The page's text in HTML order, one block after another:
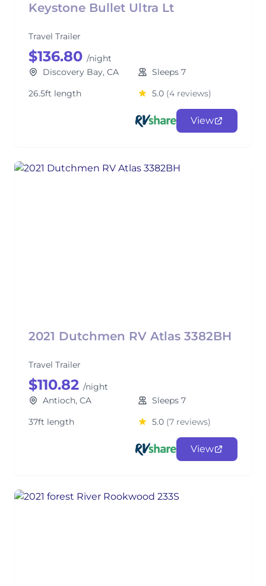
Keystone Bullet Ultra Lt
Travel Trailer
$136.80 /night
Discovery Bay, CA
Sleeps 7
26.5ft length
5.0 (4 reviews)
View
2021 Dutchmen RV Atlas 3382BH
Travel Trailer
$110.82 /night
Antioch, CA
Sleeps 7
37ft length
5.0 (7 reviews)
View